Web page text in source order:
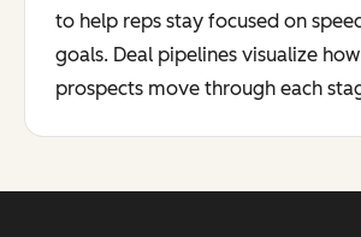
to help reps stay focused on
goals. Deal pipelines visualize
prospects move through each